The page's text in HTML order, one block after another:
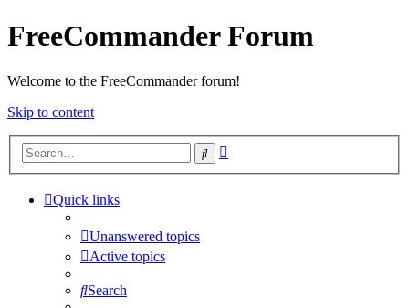
FreeCommander Forum
Welcome to the FreeCommander forum!
Skip to content
Search
Quick links
Unanswered topics
Active topics
Search